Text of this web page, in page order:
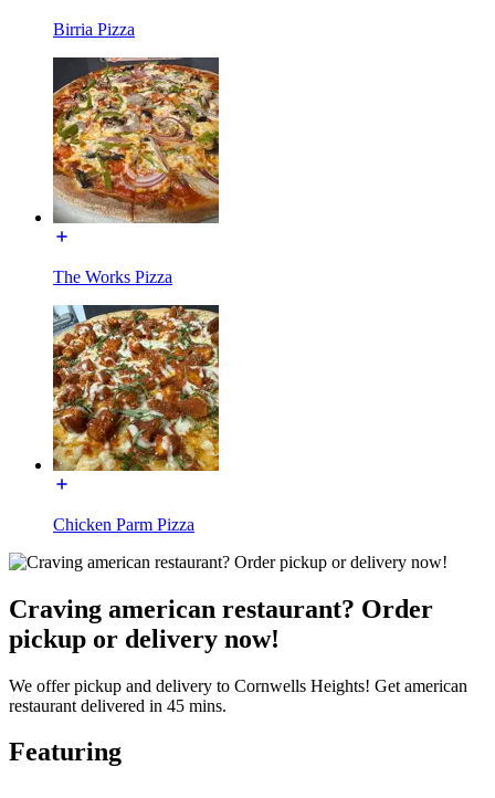
Birria Pizza
The Works Pizza
Chicken Parm Pizza
Craving american restaurant? Order
pickup or delivery now!
We offer pickup and delivery to Cornwells Heights! Get american
restaurant delivered in 45 mins.
Featuring